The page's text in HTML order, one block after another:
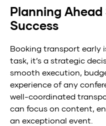
Planning
Success
Booking transport early
task, it’s a strategic
smooth execution,
experience of any
well-coordinated
can focus on content,
an exceptional event.